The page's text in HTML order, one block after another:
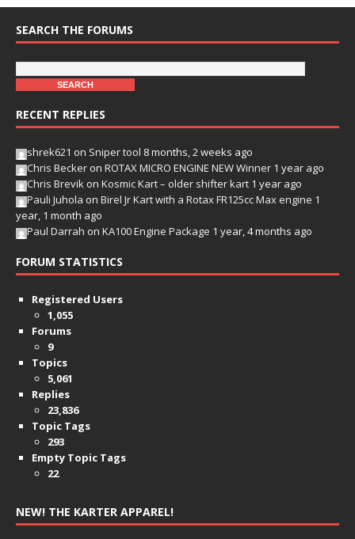
SEARCH THE FORUMS
RECENT REPLIES
shrek621 on Sniper tool 8 months, 2 weeks ago
Chris Becker on ROTAX MICRO ENGINE NEW Winner 1 year ago
Chris Brevik on Kosmic Kart – older shifter kart 1 year ago
Pauli Juhola on Birel Jr Kart with a Rotax FR125cc Max engine 1
year, 1 month ago
Paul Darrah on KA100 Engine Package 1 year, 4 months ago
FORUM STATISTICS
Registered Users
1,055
Forums
9
Topics
5,061
Replies
23,836
Topic Tags
293
Empty Topic Tags
22
NEW! THE KARTER APPAREL!